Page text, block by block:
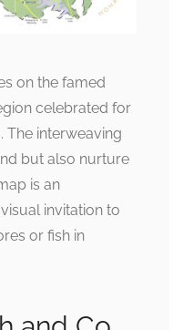
on the famed
celebrated for
The interweaving
but also nurture
is an
invitation to
or fish in